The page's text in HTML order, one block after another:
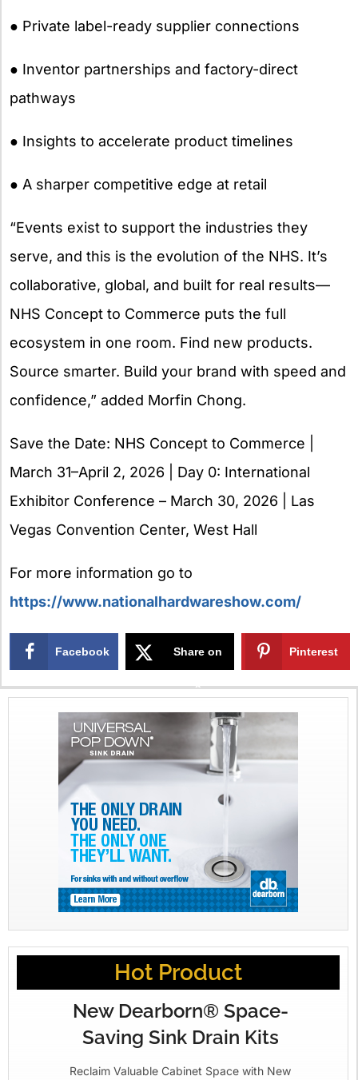
● Private label-ready supplier connections
● Inventor partnerships and factory-direct
pathways
● Insights to accelerate product timelines
● A sharper competitive edge at retail
“Events exist to support the industries they
serve, and this is the evolution of the NHS. It’s
collaborative, global, and built for real results—
NHS Concept to Commerce puts the full
ecosystem in one room. Find new products.
Source smarter. Build your brand with speed and
confidence,” added Morfin Chong.
Save the Date: NHS Concept to Commerce |
March 31–April 2, 2026 | Day 0: International
Exhibitor Conference – March 30, 2026 | Las
Vegas Convention Center, West Hall
For more information go to
https://www.nationalhardwareshow.com/
Facebook Share on
X
Pinterest
Hot Product
New Dearborn® Space-
Saving Sink Drain Kits
Reclaim Valuable Cabinet Space with New